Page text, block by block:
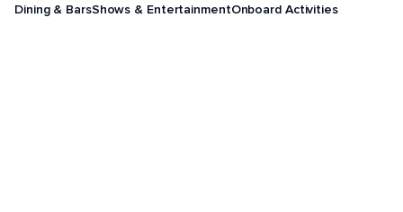
Dining & BarsShows & EntertainmentOnboard Activities